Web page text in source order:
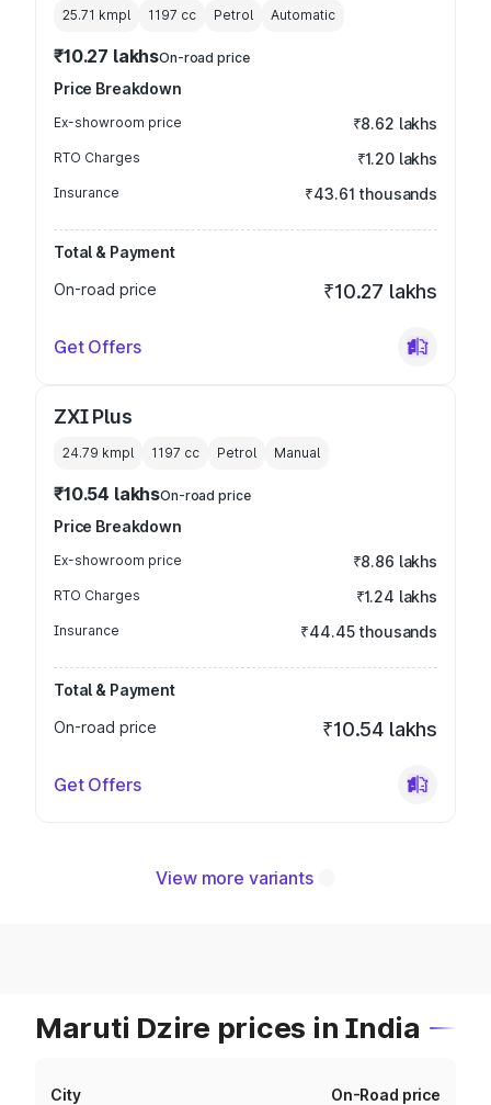
25.71 kmpl 1197 cc Petrol Automatic
₹10.27 lakhsOn-road price
Price Breakdown
Ex-showroom price ₹8.62 lakhs
RTO Charges ₹1.20 lakhs
Insurance ₹43.61 thousands
Total & Payment
On-road price
₹10.27 lakhs
Get Offers
ZXI Plus
24.79 kmpl 1197 cc Petrol Manual
₹10.54 lakhsOn-road price
Price Breakdown
Ex-showroom price ₹8.86 lakhs
RTO Charges ₹1.24 lakhs
Insurance ₹44.45 thousands
Total & Payment
On-road price
₹10.54 lakhs
Get Offers
View more variants
Maruti Dzire prices in India
City On-Road price